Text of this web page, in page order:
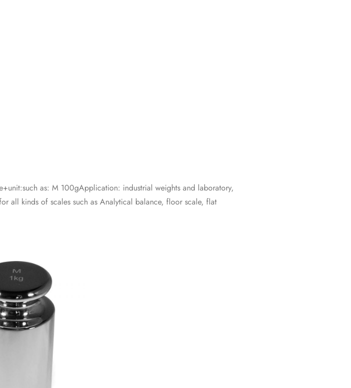
as: M 100gApplication: industrial weights and laboratory,
all kinds of scales such as Analytical balance, floor scale, flat